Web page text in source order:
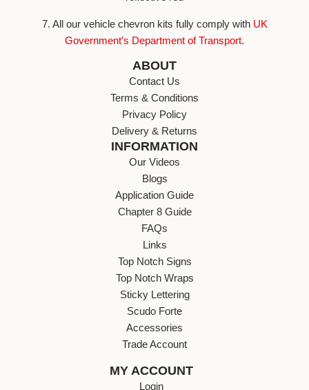
7. All our vehicle chevron kits fully comply withUK
Government’s Department of Transport.
ABOUT
Contact Us
Terms & Conditions
Privacy Policy
Delivery & Returns
INFORMATION
Our Videos
Blogs
Application Guide
Chapter 8 Guide
FAQs
Links
Top Notch Signs
Top Notch Wraps
Sticky Lettering
Scudo Forte
Accessories
Trade Account
MY ACCOUNT
Login